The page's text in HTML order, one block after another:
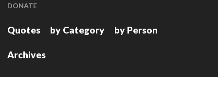
DONATE
Quotes by Category by Person
Archives